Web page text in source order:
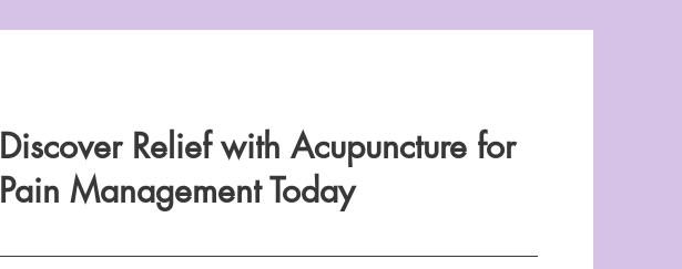
Discover Relief with Acupuncture for
Pain Management Today